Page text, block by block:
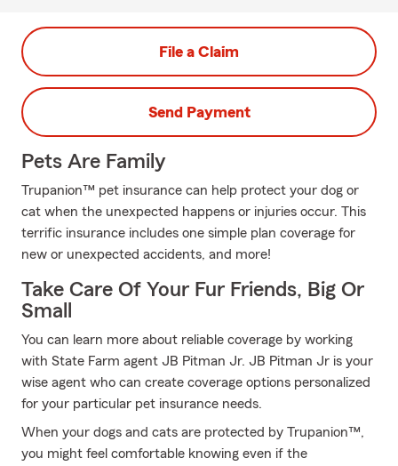
File a Claim
Send Payment
Pets Are Family
Trupanion™ pet insurance can help protect your dog or
cat when the unexpected happens or injuries occur. This
terrific insurance includes one simple plan coverage for
new or unexpected accidents, and more!
Take Care Of Your Fur Friends, Big Or
Small
You can learn more about reliable coverage by working
with State Farm agent JB Pitman Jr. JB Pitman Jr is your
wise agent who can create coverage options personalized
for your particular pet insurance needs.
When your dogs and cats are protected by Trupanion™,
you might feel comfortable knowing even if the